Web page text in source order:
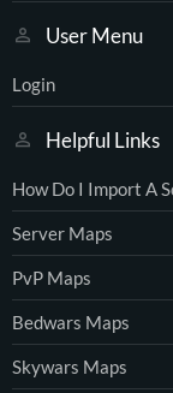
User Menu
Login
Helpful Links
How Do I Import A
Server Maps
PvP Maps
Bedwars Maps
Skywars Maps